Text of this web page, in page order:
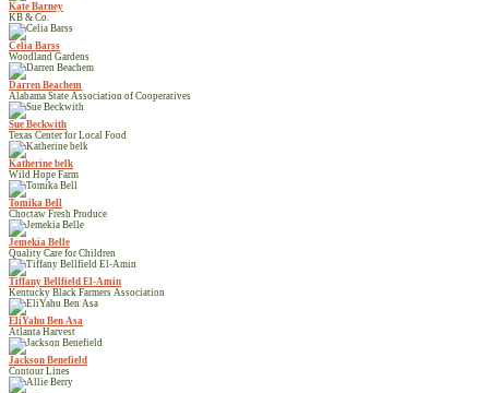
Kate Barney
KB & Co.
Celia Barss
Woodland Gardens
Darren Beachem
Alabama State Association of Cooperatives
Sue Beckwith
Texas Center for Local Food
Katherine belk
Wild Hope Farm
Tomika Bell
Choctaw Fresh Produce
Jemekia Belle
Quality Care for Children
Tiffany Bellfield El-Amin
Kentucky Black Farmers Association
EliYahu Ben Asa
Atlanta Harvest
Jackson Benefield
Contour Lines